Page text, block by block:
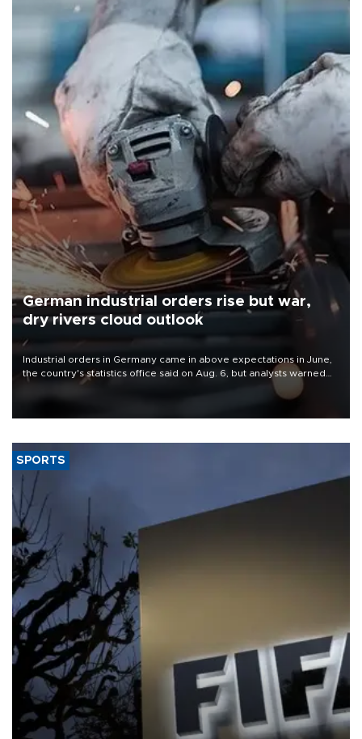
German industrial orders rise but war,
dry rivers cloud outlook
Industrial orders in Germany came in above expectations in June,
the country's statistics office said on Aug. 6, but analysts warned
that rivers running dry and the Mideast war could spell trouble.
SPORTS